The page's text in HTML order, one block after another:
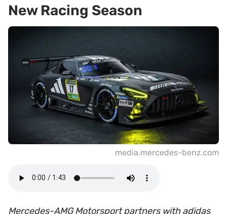
New Racing Season
media.mercedes-benz.com
Mercedes-AMG Motorsport partners with adidas